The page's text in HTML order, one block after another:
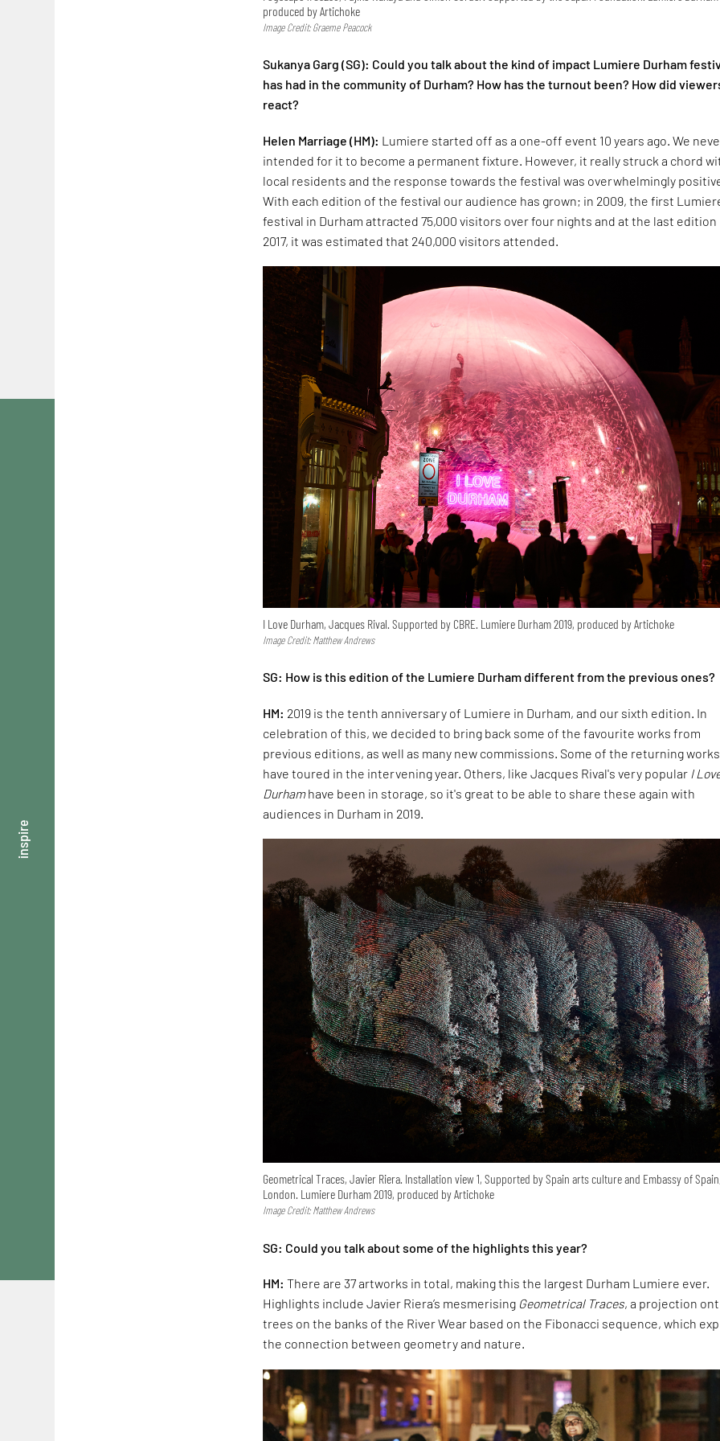
inspire
produced by Artichoke
Image Credit: Graeme Peacock
Sukanya Garg (SG): Could you talk about the kind of impact Lumiere Durham
has had in the community of Durham? How has the turnout been? How did
react?
Helen Marriage (HM): Lumiere started off as a one-off event 10 years ago. We
intended for it to become a permanent fixture. However, it really struck a chord
local residents and the response towards the festival was overwhelmingly
With each edition of the festival our audience has grown; in 2009, the first
festival in Durham attracted 75,000 visitors over four nights and at the last edition
2017, it was estimated that 240,000 visitors attended.
I Love Durham, Jacques Rival. Supported by CBRE. Lumiere Durham 2019, produced by Artichoke
Image Credit: Matthew Andrews
SG: How is this edition of the Lumiere Durham different from the previous ones?
HM: 2019 is the tenth anniversary of Lumiere in Durham, and our sixth edition. In
celebration of this, we decided to bring back some of the favourite works from
previous editions, as well as many new commissions. Some of the returning works
have toured in the intervening year. Others, like Jacques Rival's very popular I
Durhamhave been in storage, so it's great to be able to share these again with
audiences in Durham in 2019.
Geometrical Traces, Javier Riera. Installation view 1, Supported by Spain arts culture and Embassy of
London. Lumiere Durham 2019, produced by Artichoke
Image Credit: Matthew Andrews
SG: Could you talk about some of the highlights this year?
HM: There are 37 artworks in total, making this the largest Durham Lumiere ever.
Highlights include Javier Riera’s mesmerising Geometrical Traces, a projection
trees on the banks of the River Wear based on the Fibonacci sequence, which
the connection between geometry and nature.